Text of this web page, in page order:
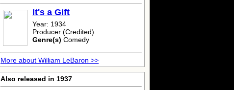
It's a Gift
Year: 1934
Producer (Credited)
Genre(s) Comedy
More about William LeBaron >>
Also released in 1937